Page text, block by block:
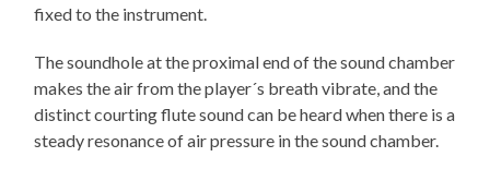
fixed to the instrument.
The soundhole at the proximal end of the sound chamber
makes the air from the player´s breath vibrate, and the
distinct courting flute sound can be heard when there is a
steady resonance of air pressure in the sound chamber.